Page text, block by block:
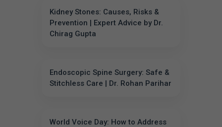
Kidney Stones: Causes, Risks &
Prevention | Expert Advice by Dr.
Chirag Gupta
Endoscopic Spine Surgery: Safe &
Stitchless Care | Dr. Rohan Parihar
World Voice Day: How to Address